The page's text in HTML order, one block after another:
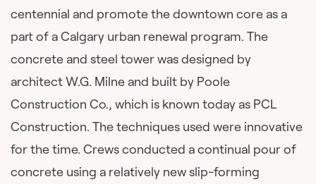
centennial and promote the downtown core as a
part of a Calgary urban renewal program. The
concrete and steel tower was designed by
architect W.G. Milne and built by Poole
Construction Co., which is known today as PCL
Construction. The techniques used were innovative
for the time. Crews conducted a continual pour of
concrete using a relatively new slip-forming